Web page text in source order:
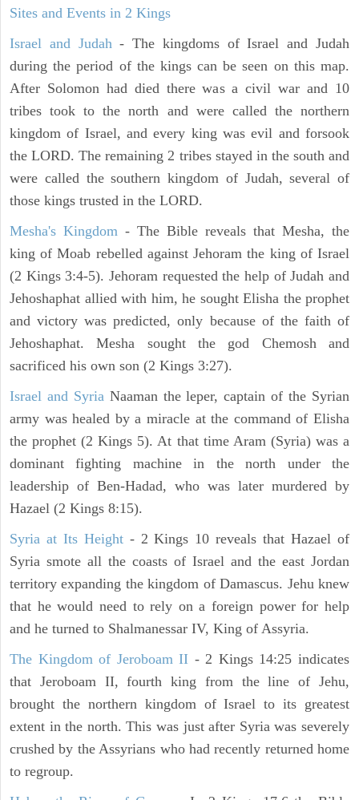
Sites and Events in 2 Kings
Israel and Judah- The kingdoms of Israel and Judah
during the period of the kings can be seen on this map.
After Solomon had died there was a civil war and 10
tribes took to the north and were called the northern
kingdom of Israel, and every king was evil and forsook
the LORD. The remaining 2 tribes stayed in the south and
were called the southern kingdom of Judah, several of
those kings trusted in the LORD.
Mesha's Kingdom - The Bible reveals that Mesha, the
king of Moab rebelled against Jehoram the king of Israel
(2 Kings 3:4-5). Jehoram requested the help of Judah and
Jehoshaphat allied with him, he sought Elisha the prophet
and victory was predicted, only because of the faith of
Jehoshaphat. Mesha sought the god Chemosh and
sacrificed his own son (2 Kings 3:27).
Israel and SyriaNaaman the leper, captain of the Syrian
army was healed by a miracle at the command of Elisha
the prophet (2 Kings 5). At that time Aram (Syria) was a
dominant fighting machine in the north under the
leadership of Ben-Hadad, who was later murdered by
Hazael (2 Kings 8:15).
Syria at Its Height- 2 Kings 10 reveals that Hazael of
Syria smote all the coasts of Israel and the east Jordan
territory expanding the kingdom of Damascus. Jehu knew
that he would need to rely on a foreign power for help
and he turned to Shalmanessar IV, King of Assyria.
The Kingdom of Jeroboam II - 2 Kings 14:25 indicates
that Jeroboam II, fourth king from the line of Jehu,
brought the northern kingdom of Israel to its greatest
extent in the north. This was just after Syria was severely
crushed by the Assyrians who had recently returned home
to regroup.